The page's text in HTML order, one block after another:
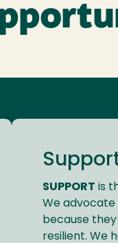
SUPPORT is
We advocate
because
resilient. We